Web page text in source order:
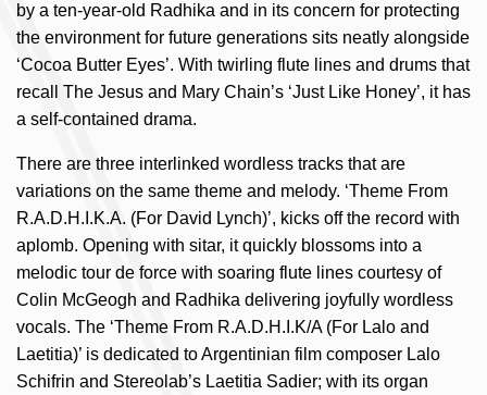
by a ten-year-old Radhika and in its concern for protecting
the environment for future generations sits neatly alongside
‘Cocoa Butter Eyes’. With twirling flute lines and drums that
recall The Jesus and Mary Chain’s ‘Just Like Honey’, it has
a self-contained drama.
There are three interlinked wordless tracks that are
variations on the same theme and melody. ‘Theme From
R.A.D.H.I.K.A. (For David Lynch)’, kicks off the record with
aplomb. Opening with sitar, it quickly blossoms into a
melodic tour de force with soaring flute lines courtesy of
Colin McGeogh and Radhika delivering joyfully wordless
vocals. The ‘Theme From R.A.D.H.I.K/A (For Lalo and
Laetitia)’ is dedicated to Argentinian film composer Lalo
Schifrin and Stereolab’s Laetitia Sadier; with its organ